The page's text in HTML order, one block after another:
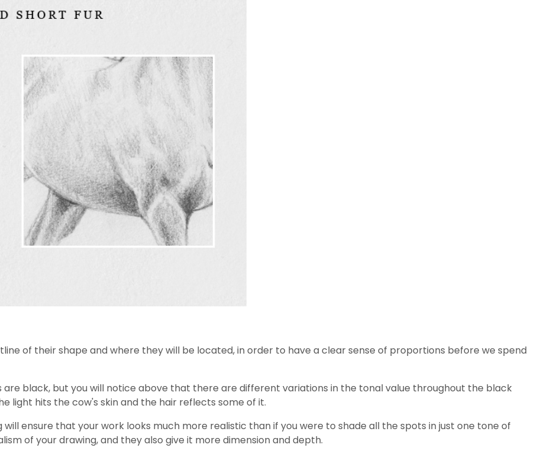
of their shape and where they will be located, in order to have a clear sense of proportions before we spend
are black, but you will notice above that there are different variations in the tonal value throughout the black
light hits the cow's skin and the hair reflects some of it.
ensure that your work looks much more realistic than if you were to shade all the spots in just one tone of
of your drawing, and they also give it more dimension and depth.